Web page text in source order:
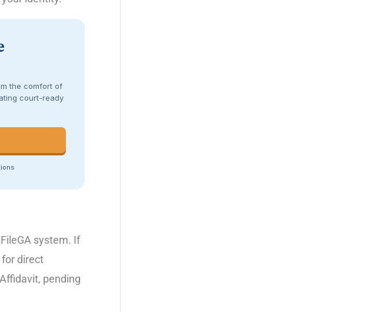
the comfort of
court-ready
system. If
for direct
pending